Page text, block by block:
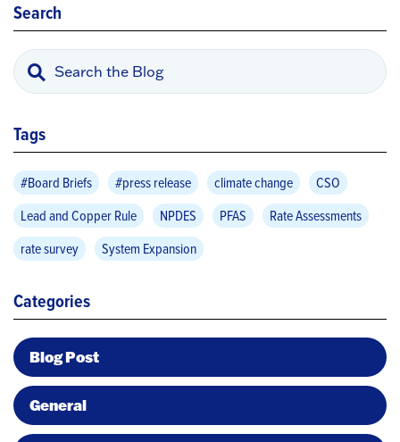
Search
Tags
#Board Briefs #press release climate change
CSO
Lead and Copper Rule
NPDES PFAS
Rate Assessments
rate survey
System Expansion
Categories
Blog Post
General